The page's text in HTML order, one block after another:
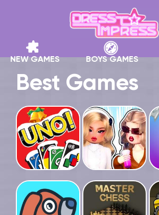
NEW GAMES BOYS GAMES
Best Games